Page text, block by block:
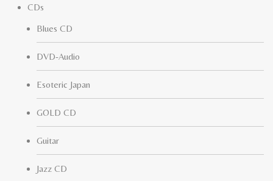
CDs
Blues CD
DVD-Audio
Esoteric Japan
GOLD CD
Guitar
Jazz CD